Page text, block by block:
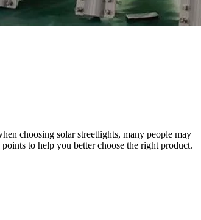
choosing solar streetlights, many people may
to help you better choose the right product.